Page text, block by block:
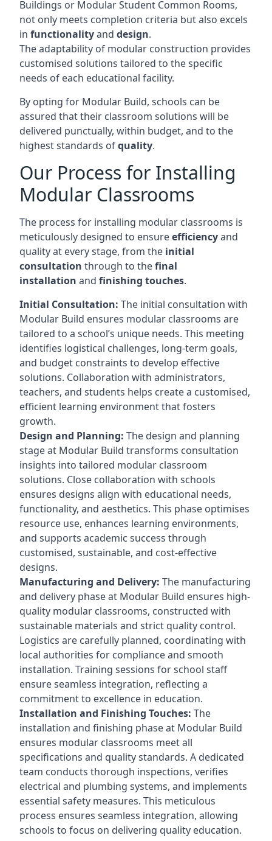
Buildings or Modular Student Common Rooms,
not only meets completion criteria but also excels
in functionalityand design.
The adaptability of modular construction provides
customised solutions tailored to the specific
needs of each educational facility.
By opting for Modular Build, schools can be
assured that their classroom solutions will be
delivered punctually, within budget, and to the
highest standards ofquality.
Our Process for Installing
Modular Classrooms
The process for installing modular classrooms is
meticulously designed to ensureefficiencyand
quality at every stage, from the initial
consultation through to thefinal
installation and finishing touches.
Initial Consultation: The initial consultation with
Modular Build ensures modular classrooms are
tailored to a school’s unique needs. This meeting
identifies logistical challenges, long-term goals,
and budget constraints to develop effective
solutions. Collaboration with administrators,
teachers, and students helps create a customised,
efficient learning environment that fosters
growth.
Design and Planning: The design and planning
stage at Modular Build transforms consultation
insights into tailored modular classroom
solutions. Close collaboration with schools
ensures designs align with educational needs,
functionality, and aesthetics. This phase optimises
resource use, enhances learning environments,
and supports academic success through
customised, sustainable, and cost-effective
designs.
Manufacturing and Delivery: The manufacturing
and delivery phase at Modular Build ensures high-
quality modular classrooms, constructed with
sustainable materials and strict quality control.
Logistics are carefully planned, coordinating with
local authorities for compliance and smooth
installation. Training sessions for school staff
ensure seamless integration, reflecting a
commitment to excellence in education.
Installation and Finishing Touches: The
installation and finishing phase at Modular Build
ensures modular classrooms meet all
specifications and quality standards. A dedicated
team conducts thorough inspections, verifies
electrical and plumbing systems, and implements
essential safety measures. This meticulous
process ensures seamless integration, allowing
schools to focus on delivering quality education.